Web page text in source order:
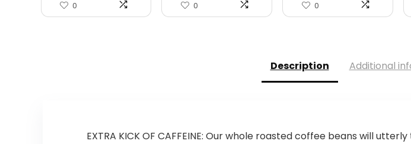
0 0 0
Description Additional
EXTRA KICK OF CAFFEINE: Our whole roasted coffee beans will